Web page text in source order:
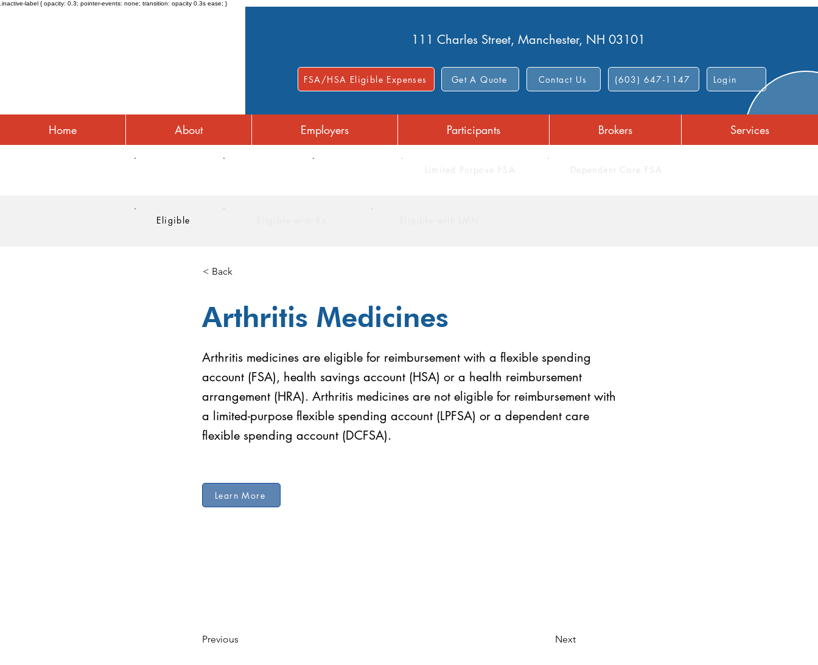
.inactive-label { opacity: 0.3; pointer-events: none; transition: opacity 0.3s ease; }
111 Charles Street, Manchester, NH 03101
FSA/HSA Eligible Expenses Get A Quote Contact Us (603) 647-1147 Login
Home About Employers Participants Brokers Services
Limited Purpose FSA Dependent Care FSA
Eligible
< Back
Arthritis Medicines
Arthritis medicines are eligible for reimbursement with a flexible spending
account (FSA), health savings account (HSA) or a health reimbursement
arrangement (HRA). Arthritis medicines are not eligible for reimbursement with
a limited-purpose flexible spending account (LPFSA) or a dependent care
flexible spending account (DCFSA).
Learn More
Previous Next